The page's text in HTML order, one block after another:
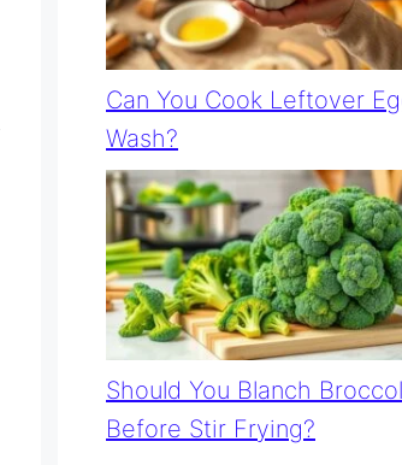
Can You Cook Leftover
Wash?
Should You Blanch
Before Stir Frying?